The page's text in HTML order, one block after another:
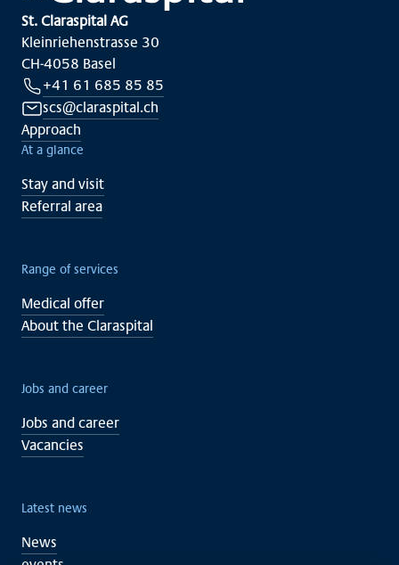
St. Claraspital AG
Kleinriehenstrasse 30
CH-4058 Basel
+41 61 685 85 85
scs@claraspital.ch
Approach
At a glance
Stay and visit
Referral area
Range of services
Medical offer
About the Claraspital
Jobs and career
Jobs and career
Vacancies
Latest news
News